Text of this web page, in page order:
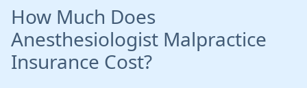
How Much Does
Anesthesiologist Malpractice
Insurance Cost?